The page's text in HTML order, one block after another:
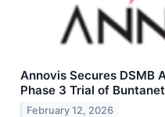
Annovis Secures DSMB
Phase 3 Trial of
February 12, 2026